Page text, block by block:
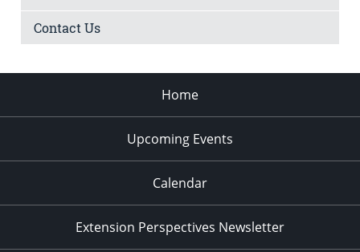
Contact Us
Home
Upcoming Events
Calendar
Extension Perspectives Newsletter